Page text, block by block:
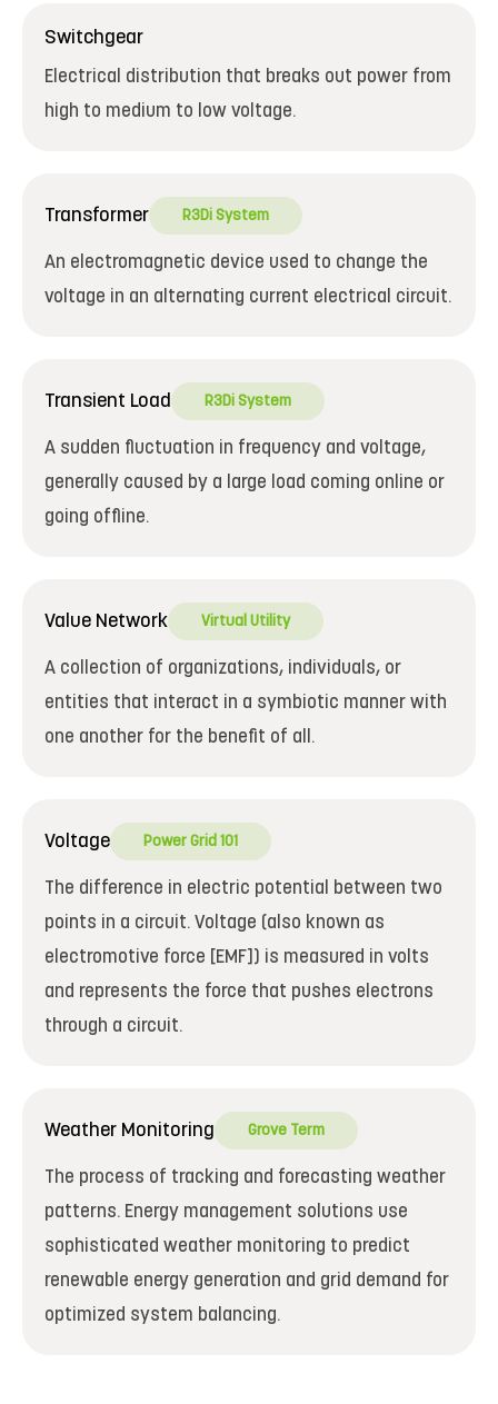
Switchgear
Electrical distribution that breaks out power from
high to medium to low voltage.
Transformer R3Di System
An electromagnetic device used to change the
voltage in an alternating current electrical circuit.
Transient Load R3Di System
A sudden fluctuation in frequency and voltage,
generally caused by a large load coming online or
going offline.
Value Network Virtual Utility
A collection of organizations, individuals, or
entities that interact in a symbiotic manner with
one another for the benefit of all.
Voltage Power Grid 101
The difference in electric potential between two
points in a circuit. Voltage (also known as
electromotive force [EMF]) is measured in volts
and represents the force that pushes electrons
through a circuit.
Weather Monitoring Grove Term
The process of tracking and forecasting weather
patterns. Energy management solutions use
sophisticated weather monitoring to predict
renewable energy generation and grid demand for
optimized system balancing.